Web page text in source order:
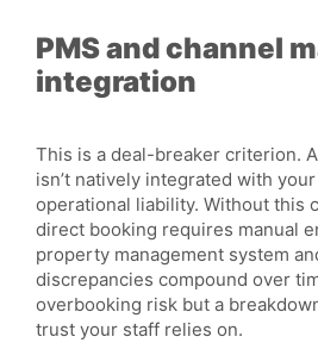
PMS and channel
integration
This is a deal-breaker criterion.
isn’t natively integrated with
operational liability. Without this
direct booking requires manual
property management system
discrepancies compound over
overbooking risk but a
trust your staff relies on.